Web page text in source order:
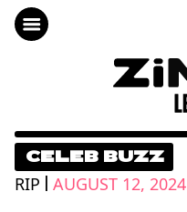
CELEB BUZZ
RIP | AUGUST 12, 2024